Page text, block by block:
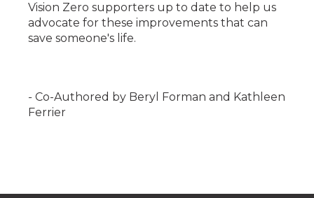
Vision Zero supporters up to date to help us
advocate for these improvements that can
save someone's life.
- Co-Authored by Beryl Forman and Kathleen
Ferrier